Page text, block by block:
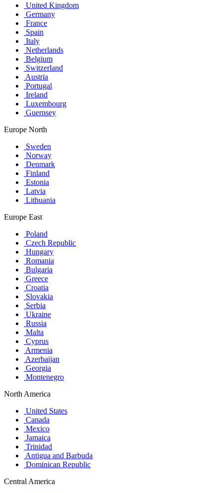
United Kingdom
Germany
France
Spain
Italy
Netherlands
Belgium
Switzerland
Austria
Portugal
Ireland
Luxembourg
Guernsey
Europe North
Sweden
Norway
Denmark
Finland
Estonia
Latvia
Lithuania
Europe East
Poland
Czech Republic
Hungary
Romania
Bulgaria
Greece
Croatia
Slovakia
Serbia
Ukraine
Russia
Malta
Cyprus
Armenia
Azerbaijan
Georgia
Montenegro
North America
United States
Canada
Mexico
Jamaica
Trinidad
Antigua and Barbuda
Dominican Republic
Central America